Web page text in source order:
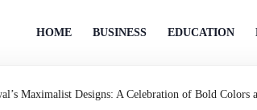
HOME BUSINESS EDUCATION
Maximalist Designs: A Celebration of Bold Colors